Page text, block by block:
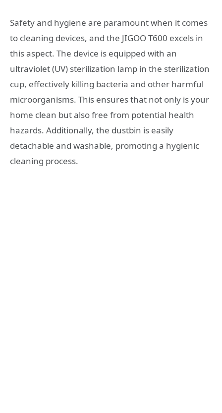
Safety and hygiene are paramount when it comes
to cleaning devices, and the JIGOO T600 excels in
this aspect. The device is equipped with an
ultraviolet (UV) sterilization lamp in the sterilization
cup, effectively killing bacteria and other harmful
microorganisms. This ensures that not only is your
home clean but also free from potential health
hazards. Additionally, the dustbin is easily
detachable and washable, promoting a hygienic
cleaning process.